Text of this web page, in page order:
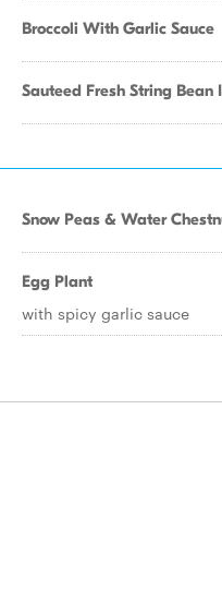
Broccoli With Garlic Sauce
Sauteed Fresh String Bean
Snow Peas & Water
Egg Plant
with spicy garlic sauce